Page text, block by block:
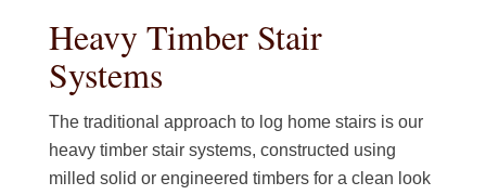
Heavy Timber Stair
Systems
The traditional approach to log home stairs is our
heavy timber stair systems, constructed using
milled solid or engineered timbers for a clean look